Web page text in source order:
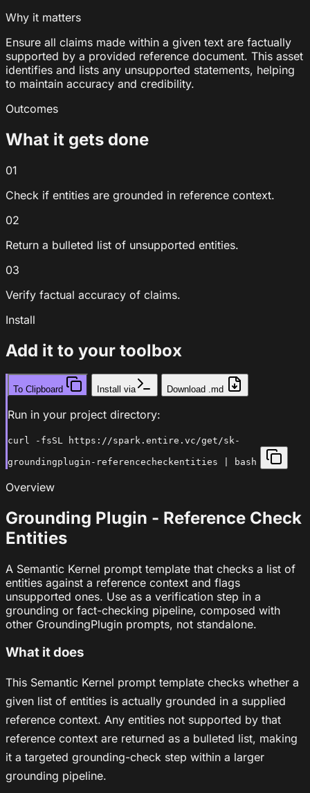
Why it matters
Ensure all claims made within a given text are factually
supported by a provided reference document. This asset
identifies and lists any unsupported statements, helping
to maintain accuracy and credibility.
Outcomes
What it gets done
01
Check if entities are grounded in reference context.
02
Return a bulleted list of unsupported entities.
03
Verify factual accuracy of claims.
Install
Add it to your toolbox
To Clipboard Install via Download .md
Run in your project directory:
curl -fsSL https://spark.entire.vc/get/sk-
groundingplugin-referencecheckentities | bash
Overview
Grounding Plugin - Reference Check
Entities
A Semantic Kernel prompt template that checks a list of
entities against a reference context and flags
unsupported ones. Use as a verification step in a
grounding or fact-checking pipeline, composed with
other GroundingPlugin prompts, not standalone.
What it does
This Semantic Kernel prompt template checks whether a
given list of entities is actually grounded in a supplied
reference context. Any entities not supported by that
reference context are returned as a bulleted list, making
it a targeted grounding-check step within a larger
grounding pipeline.